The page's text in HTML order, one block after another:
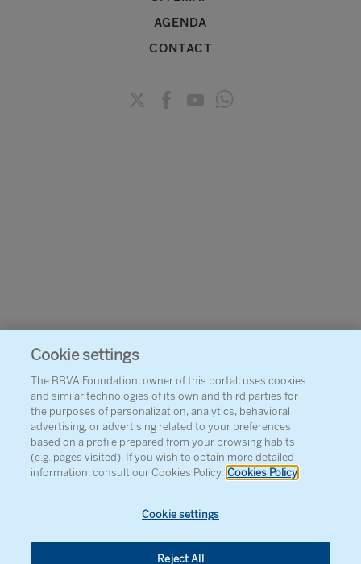
AGENDA
CONTACT
Cookie settings
The BBVA Foundation, owner of this portal, uses cookies
and similar technologies of its own and third parties for
the purposes of personalization, analytics, behavioral
advertising, or advertising related to your preferences
based on a profile prepared from your browsing habits
(e.g. pages visited). If you wish to obtain more detailed
information, consult our Cookies Policy. Cookies Policy
Cookie settings
Reject All